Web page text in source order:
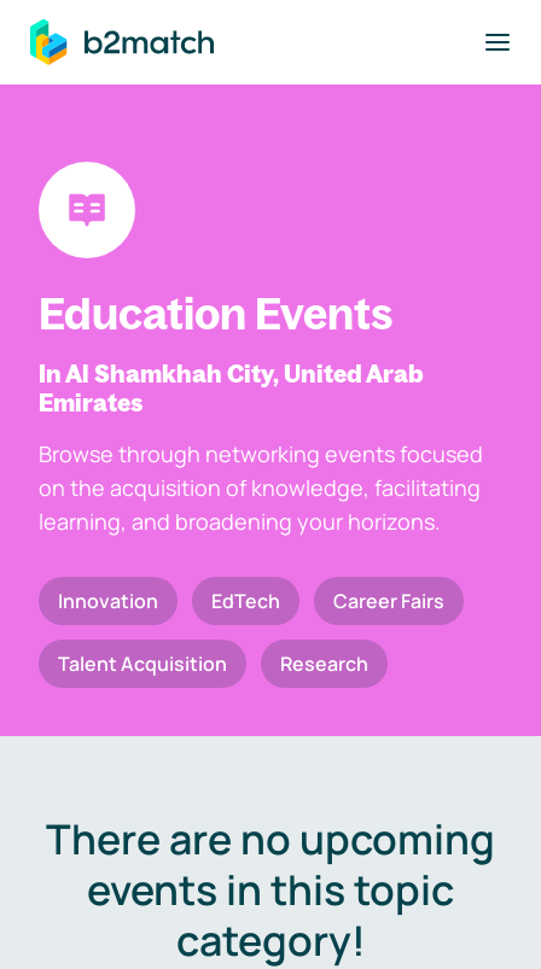
main content
Education Events
In Al Shamkhah City, United Arab
Emirates
Browse through networking events focused
on the acquisition of knowledge, facilitating
learning, and broadening your horizons.
Innovation EdTech Career Fairs
Talent Acquisition Research
There are no upcoming
events in this topic
category!